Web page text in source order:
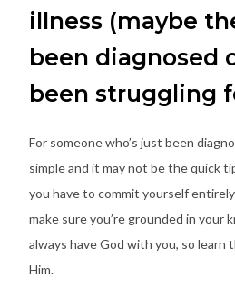
illness (maybe
been diagnosed
been struggling
For someone who’s just been
simple and it may not be the quick
you have to commit yourself
make sure you’re grounded in your
always have God with you, so learn
Him.